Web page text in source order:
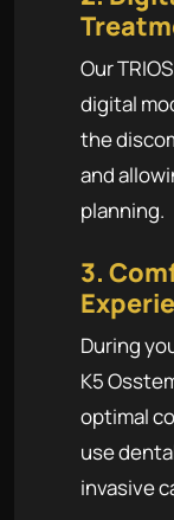
Our
digital
the
and
planning.
3.
During
K5
optimal
use
invasive